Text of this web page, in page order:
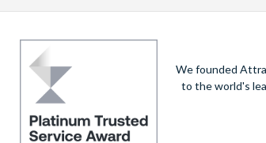
We founded
to the world's